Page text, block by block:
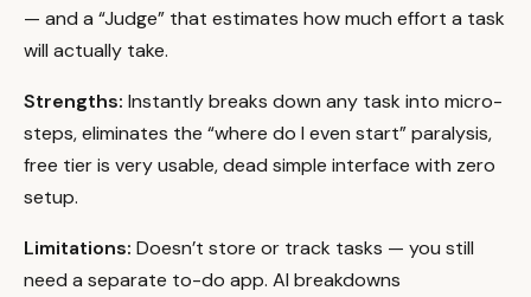
— and a “Judge” that estimates how much effort a task
will actually take.
Strengths: Instantly breaks down any task into micro-
steps, eliminates the “where do I even start” paralysis,
free tier is very usable, dead simple interface with zero
setup.
Limitations: Doesn’t store or track tasks — you still
need a separate to-do app. AI breakdowns